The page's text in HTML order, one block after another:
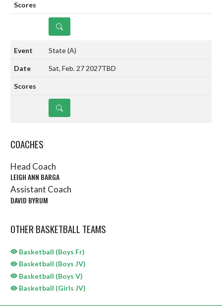
DETAILS
State(A)
Sat, Feb. 27 2027TBD
DETAILS
COACHES
Head Coach
LEIGH ANN BARGA
Assistant Coach
DAVID BYRUM
OTHER BASKETBALL TEAMS
Basketball (Boys Fr)
Basketball (Boys JV)
Basketball (Boys V)
Basketball (Girls JV)